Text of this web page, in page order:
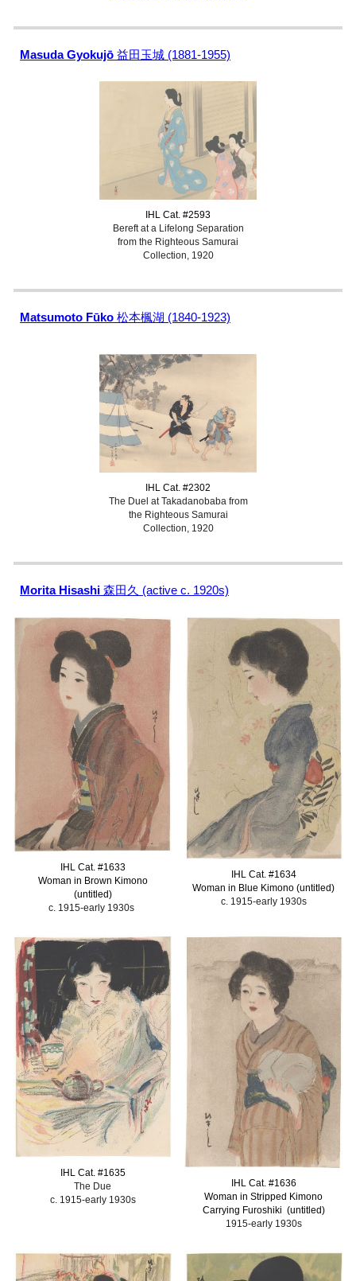
Masuda Gyokujō 益田玉城 (1881-1955)
IHL Cat. #2593
Bereft at a Lifelong Separation
from the Righteous Samurai
Collection, 1920
Matsumoto Fūko 松本楓湖 (1840-1923)
IHL Cat. #2302
The Duel at Takadanobaba from
the Righteous Samurai
Collection, 1920
Morita Hisashi 森田久 (active c. 1920s)
IHL Cat. #1633
Woman in Brown Kimono
(untitled)
c. 1915-early 1930s
IHL Cat. #1634
Woman in Blue Kimono (untitled)
c. 1915-early 1930s
IHL Cat. #1635
The Due
c. 1915-early 1930s
IHL Cat. #1636
Woman in Stripped Kimono
Carrying Furoshiki (untitled)
1915-early 1930s